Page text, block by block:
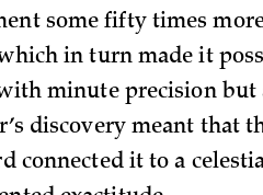
some fifty times
which in turn made it
minute precision but
discovery meant that
connected it to a